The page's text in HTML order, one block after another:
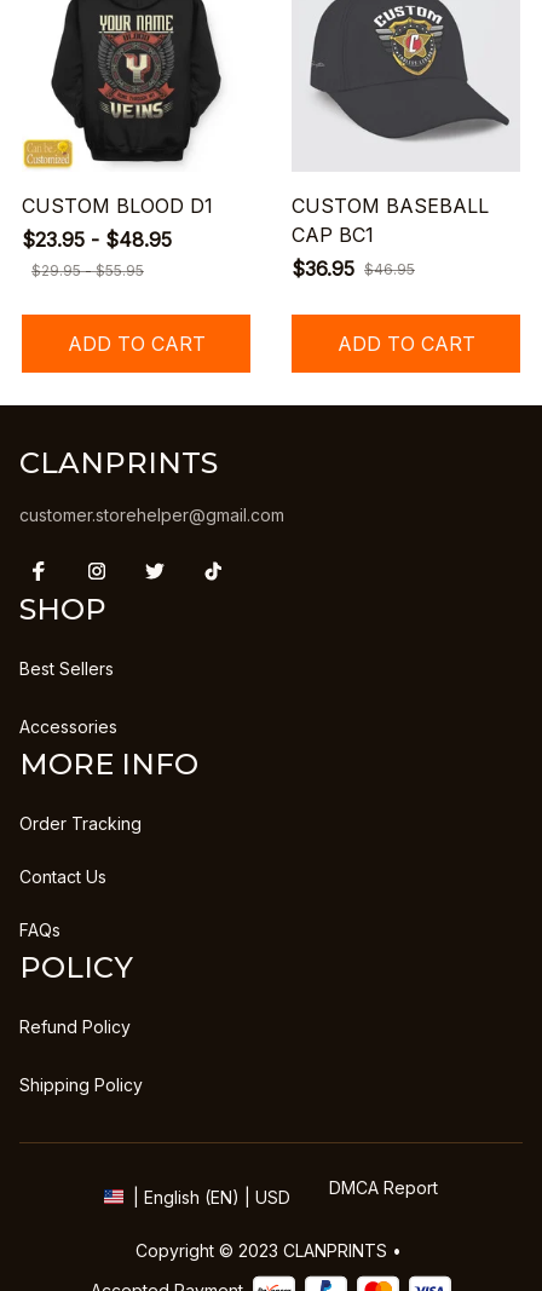
CUSTOM BLOOD D1
$23.95 - $48.95
$29.95 - $55.95
ADD TO CART
CUSTOM BASEBALL
CAP BC1
$36.95 $46.95
ADD TO CART
CLANPRINTS
customer.storehelper@gmail.com
SHOP
Best Sellers
Accessories
MORE INFO
Order Tracking
Contact Us
FAQs
POLICY
Refund Policy
Shipping Policy
| English (EN) | USD DMCA Report
Copyright © 2023 CLANPRINTS •